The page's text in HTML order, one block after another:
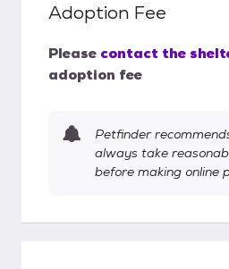
Adoption Fee
Please contact the
adoption fee
Petfinder
always take
before making online